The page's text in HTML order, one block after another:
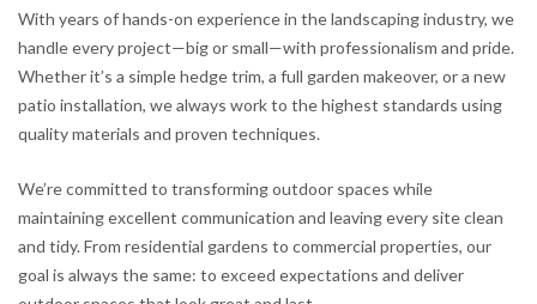
With years of hands-on experience in the landscaping industry, we
handle every project—big or small—with professionalism and pride.
Whether it’s a simple hedge trim, a full garden makeover, or a new
patio installation, we always work to the highest standards using
quality materials and proven techniques.
We’re committed to transforming outdoor spaces while
maintaining excellent communication and leaving every site clean
and tidy. From residential gardens to commercial properties, our
goal is always the same: to exceed expectations and deliver